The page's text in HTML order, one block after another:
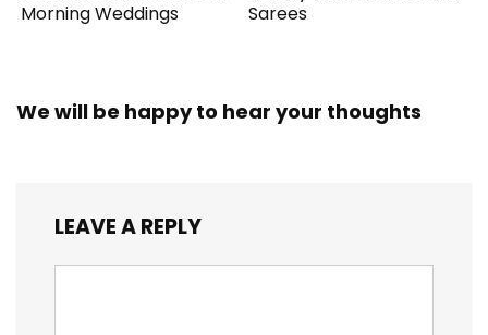
Morning Weddings
Sarees
We will be happy to hear your thoughts
LEAVE A REPLY